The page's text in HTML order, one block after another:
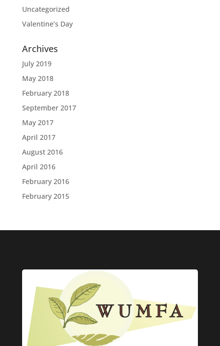
Uncategorized
Valentine’s Day
Archives
July 2019
May 2018
February 2018
September 2017
May 2017
April 2017
August 2016
April 2016
February 2016
February 2015